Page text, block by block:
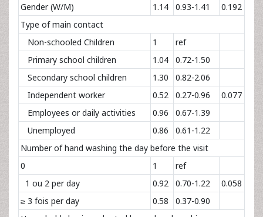
Gender (W/M)
1.14 0.93-1.41
0.192
Type of main contact
Non-schooled Children
1
ref
Primary school children
1.04
0.72-1.50
Secondary school children
1.30
0.82-2.06
Independent worker
0.52 0.27-0.96
0.077
Employees or daily activities
0.96
0.67-1.39
Unemployed
0.86
0.61-1.22
Number of hand washing the day before the visit
0
1
ref
1 ou 2 per day
0.92 0.70-1.22
0.058
≥ 3 fois per day
0.58
0.37-0.90